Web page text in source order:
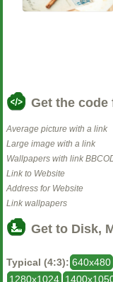
Get the code
Average picture with a link
Large image with a link
Wallpapers with link
Link to Website
Address for Website
Link wallpapers
Get to Disk,
Typical (4:3): 640x480
1280x1024